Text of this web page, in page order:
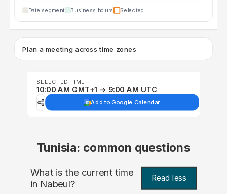
Date segment Business hours Selected
Plan a meeting across time zones
SELECTED TIME
10:00 AM GMT+1 → 9:00 AM UTC
Add to Google Calendar
Tunisia: common questions
What is the current time
in Nabeul? Read less